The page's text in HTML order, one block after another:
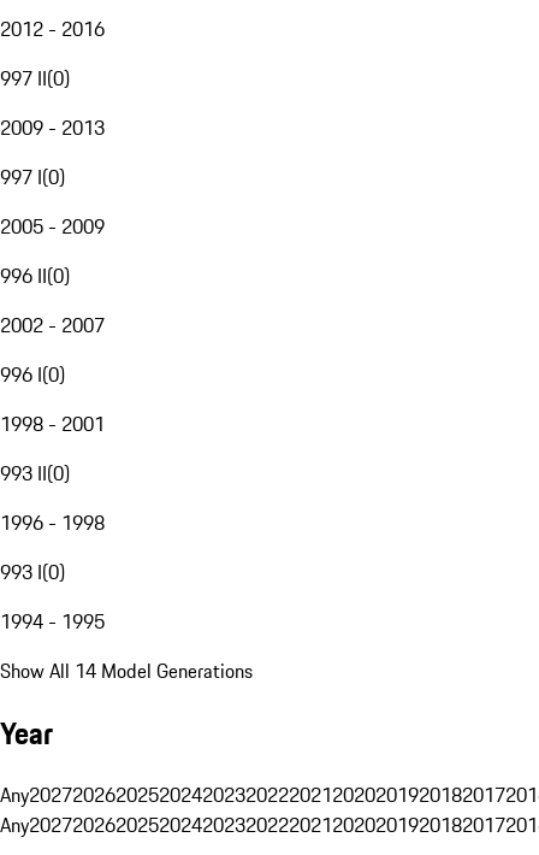
2012 - 2016
997 II(0)
2009 - 2013
997 I(0)
2005 - 2009
996 II(0)
2002 - 2007
996 I(0)
1998 - 2001
993 II(0)
1996 - 1998
993 I(0)
1994 - 1995
Show All 14 Model Generations
Year
Any20272026202520242023202220212020201920182017
Any20272026202520242023202220212020201920182017